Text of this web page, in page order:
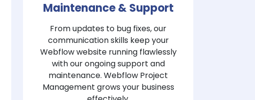
Maintenance & Support
From updates to bug fixes, our
communication skills keep your
Webflow website running flawlessly
with our ongoing support and
maintenance. Webflow Project
Management grows your business